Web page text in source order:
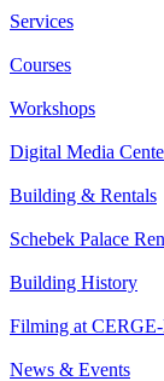
Services
Courses
Workshops
Digital Media
Building & Rentals
Schebek Palace
Building History
Filming at
News & Events